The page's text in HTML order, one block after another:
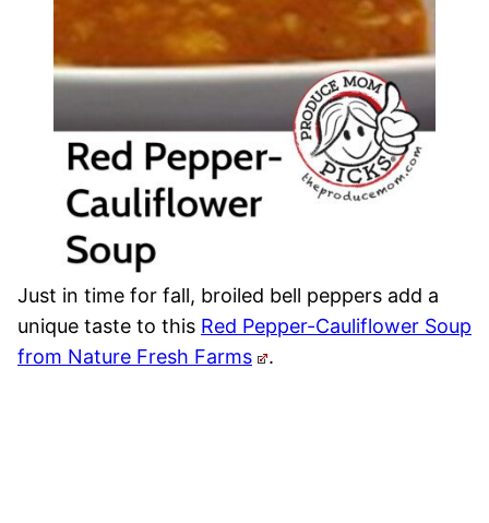
Just in time for fall, broiled bell peppers add a
unique taste to this Red Pepper-Cauliflower Soup
from Nature Fresh Farms
.